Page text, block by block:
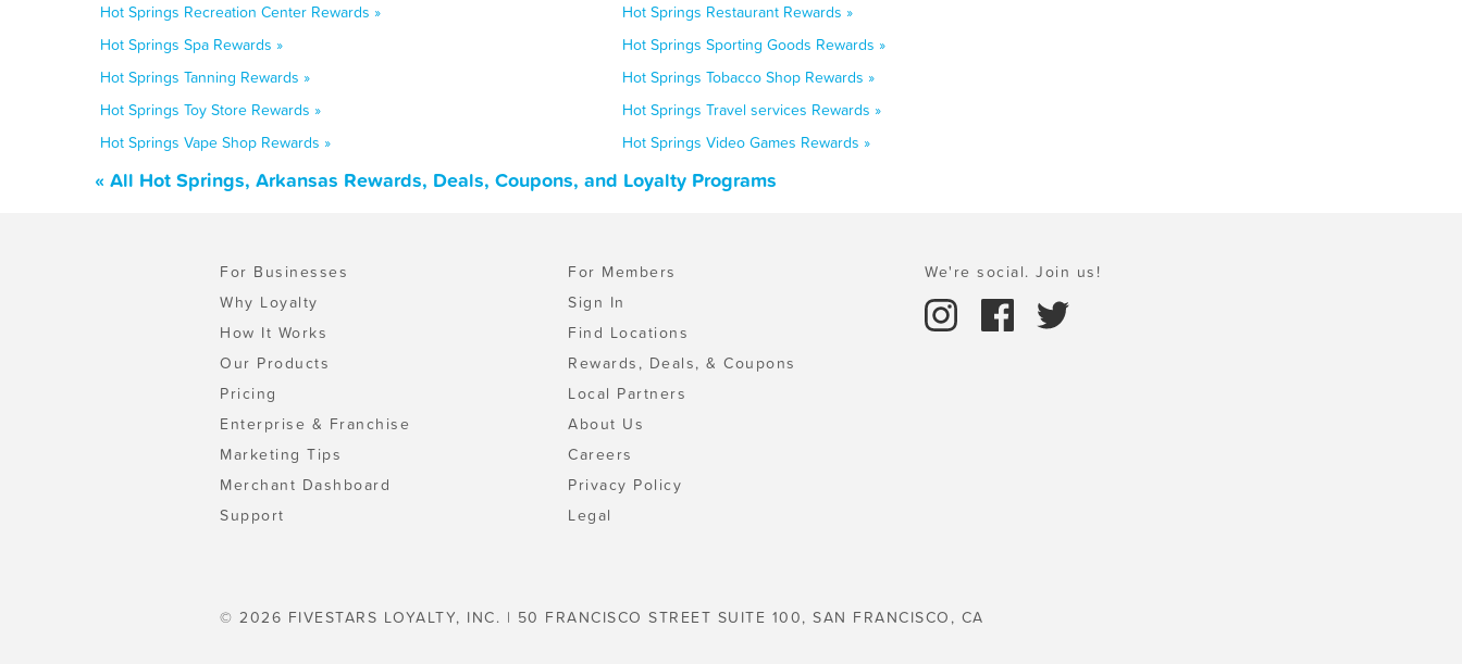
Hot Springs Recreation Center Rewards »
Hot Springs Restaurant Rewards »
Hot Springs Spa Rewards »
Hot Springs Sporting Goods Rewards »
Hot Springs Tanning Rewards »
Hot Springs Tobacco Shop Rewards »
Hot Springs Toy Store Rewards »
Hot Springs Travel services Rewards »
Hot Springs Vape Shop Rewards »
Hot Springs Video Games Rewards »
« All Hot Springs, Arkansas Rewards, Deals, Coupons, and Loyalty Programs
For Businesses
Why Loyalty
How It Works
Our Products
Pricing
Enterprise & Franchise
Marketing Tips
Merchant Dashboard
Support
For Members
Sign In
Find Locations
Rewards, Deals, & Coupons
Local Partners
About Us
Careers
Privacy Policy
Legal
We're social. Join us!
© 2026 FIVESTARS LOYALTY, INC. | 50 FRANCISCO STREET SUITE 100, SAN FRANCISCO, CA